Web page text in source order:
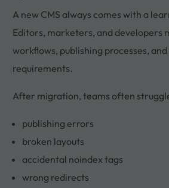
A new CMS always comes with a
Editors, marketers, and developers
workflows, publishing processes,
requirements.
After migration, teams often
publishing errors
broken layouts
accidental noindex tags
wrong redirects